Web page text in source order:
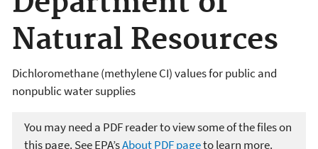
Natural Resources
Dichloromethane (methylene CI) values for public and
nonpublic water supplies
You may need a PDF reader to view some of the files on
this page. See EPA’sAbout PDF pageto learn more.